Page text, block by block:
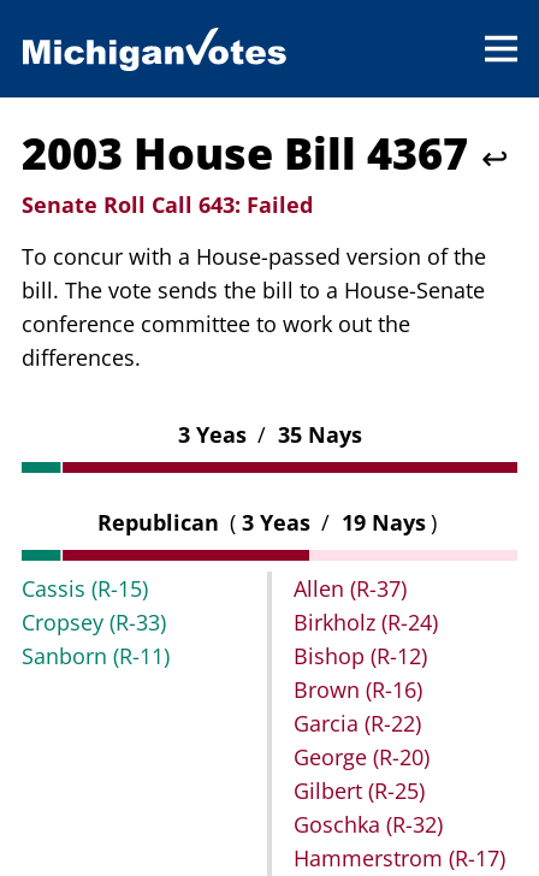
2003 House Bill 4367 ↩
Senate Roll Call 643: Failed
To concur with a House-passed version of the
bill. The vote sends the bill to a House-Senate
conference committee to work out the
differences.
3 Yeas / 35 Nays
Republican ( 3 Yeas / 19 Nays)
Cassis (R-15)
Cropsey (R-33)
Sanborn (R-11)
Allen (R-37)
Birkholz (R-24)
Bishop (R-12)
Brown (R-16)
Garcia (R-22)
George (R-20)
Gilbert (R-25)
Goschka (R-32)
Hammerstrom (R-17)